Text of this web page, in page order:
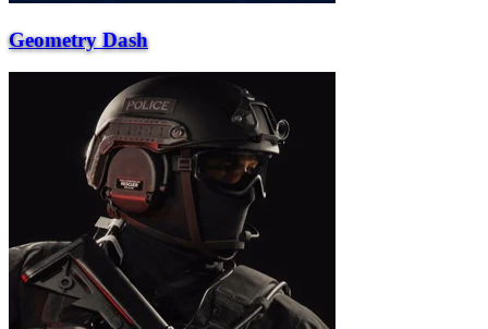
Geometry Dash